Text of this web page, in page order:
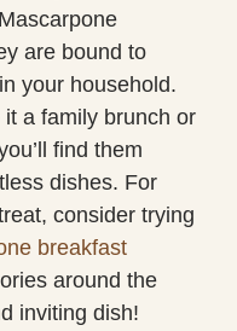
are bound to
your household.
a family brunch or
find them
dishes. For
consider trying
breakfast
around the
inviting dish!